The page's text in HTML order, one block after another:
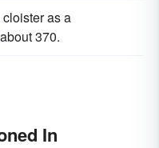
as a
about 370.
In